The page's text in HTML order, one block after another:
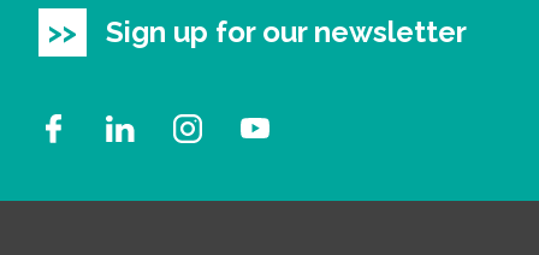
Sign up for our newsletter